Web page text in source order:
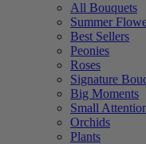
All Bouquets
Summer
Best Sellers
Peonies
Roses
Signature
Big Moments
Small
Orchids
Plants